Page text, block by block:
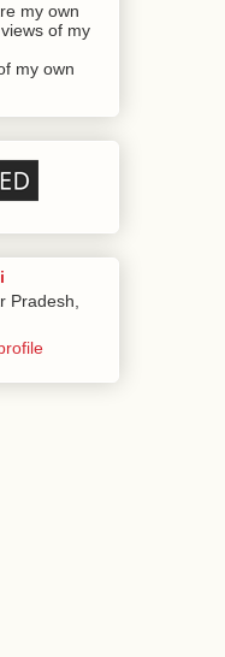
my own
of my
my own
Pradesh,